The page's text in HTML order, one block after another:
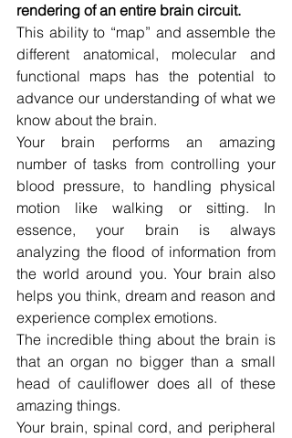
rendering of an entire brain circuit.
This ability to “map” and assemble the
different anatomical, molecular and
functional maps has the potential to
advance our understanding of what we
know about the brain.
Your brain performs an amazing
number of tasks from controlling your
blood pressure, to handling physical
motion like walking or sitting. In
essence, your brain is always
analyzing the flood of information from
the world around you. Your brain also
helps you think, dream and reason and
experience complex emotions.
The incredible thing about the brain is
that an organ no bigger than a small
head of cauliflower does all of these
amazing things.
Your brain, spinal cord, and peripheral